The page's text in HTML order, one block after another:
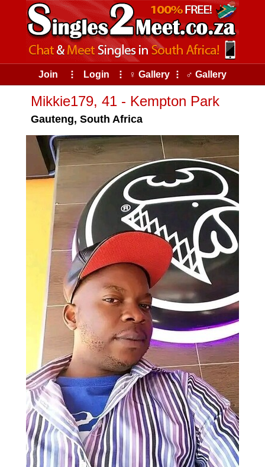
Join ⠇ Login ⠇ ♀ Gallery ⠇ ♂ Gallery
Mikkie179, 41 - Kempton Park
Gauteng, South Africa